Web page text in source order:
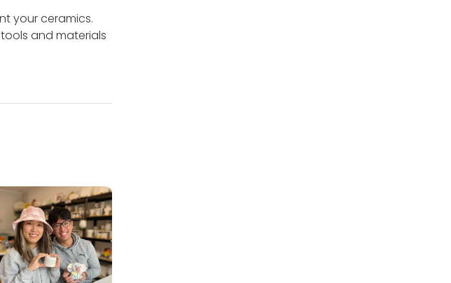
your ceramics.
and materials